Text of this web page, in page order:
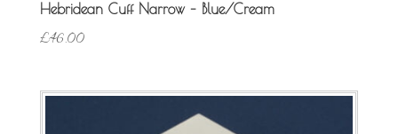
Hebridean Cuff Narrow – Blue/Cream
£46.00